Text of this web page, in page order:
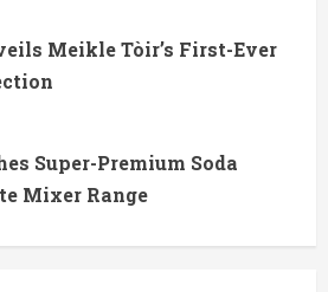
Meikle Tòir’s First-Ever
Super-Premium Soda
Mixer Range